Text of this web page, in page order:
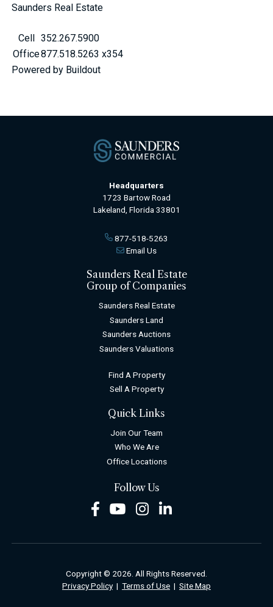
Saunders Real Estate
Cell
352.267.5900
Office877.518.5263 x354
Powered by Buildout
Headquarters
1723 Bartow Road
Lakeland, Florida 33801
877-518-5263
Email Us
Saunders Real Estate
Group of Companies
Saunders Real Estate
Saunders Land
Saunders Auctions
Saunders Valuations
Find A Property
Sell A Property
Quick Links
Join Our Team
Who We Are
Office Locations
Follow Us
FacebookYoutubeInstagram
Copyright © 2026. All Rights Reserved.
Privacy Policy| Terms of Use | Site Map